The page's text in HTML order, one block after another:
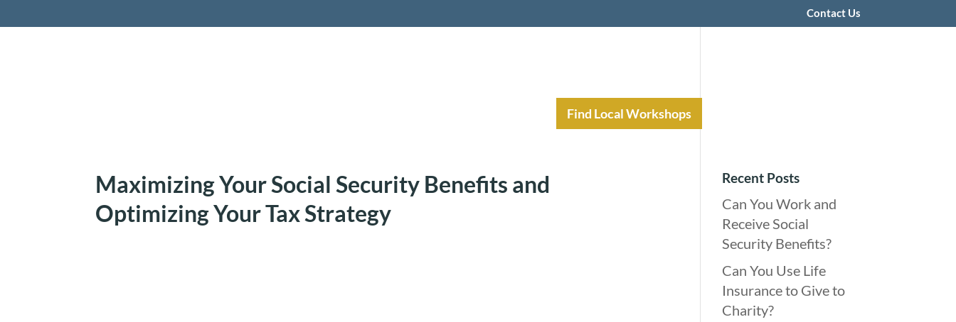
Contact Us
Find Local Workshops
Maximizing Your Social Security Benefits and
Optimizing Your Tax Strategy
Recent Posts
Can You Work and
Receive Social
Security Benefits?
Can You Use Life
Insurance to Give to
Charity?